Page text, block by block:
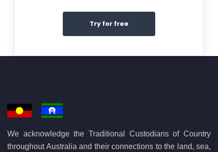
Try for free
We acknowledge the Traditional Custodians of Country
throughout Australia and their connections to the land, sea,